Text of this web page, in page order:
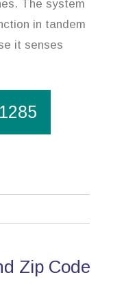
The system
in tandem
it senses
Zip Code